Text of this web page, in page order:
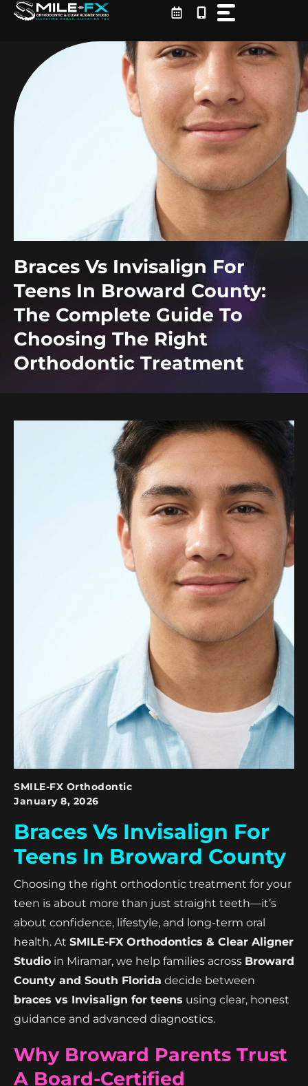
Skip
Braces Vs Invisalign For
Teens In Broward County:
The Complete Guide To
Choosing The Right
Orthodontic Treatment
SMILE-FX Orthodontic
January 8, 2026
Braces Vs Invisalign For
Teens In Broward County
Choosing the right orthodontic treatment for your
teen is about more than just straight teeth—it’s
about confidence, lifestyle, and long-term oral
health. At SMILE-FX Orthodontics & Clear Aligner
Studio in Miramar, we help families across Broward
County and South Florida decide between
braces vs Invisalign for teens using clear, honest
guidance and advanced diagnostics.
Why Broward Parents Trust
A Board-Certified